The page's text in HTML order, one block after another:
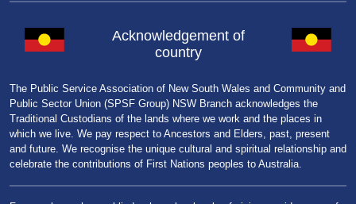
Acknowledgement of
country
The Public Service Association of New South Wales and Community and
Public Sector Union (SPSF Group) NSW Branch acknowledges the
Traditional Custodians of the lands where we work and the places in
which we live. We pay respect to Ancestors and Elders, past, present
and future. We recognise the unique cultural and spiritual relationship and
celebrate the contributions of First Nations peoples to Australia.